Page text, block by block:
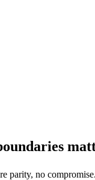
parity, no